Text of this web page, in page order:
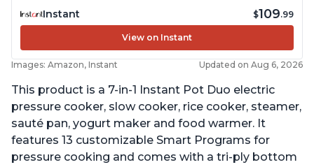
Instant $109.99
View on Instant
Images: Amazon, Instant Updated on Aug 6, 2026
This product is a 7-in-1 Instant Pot Duo electric
pressure cooker, slow cooker, rice cooker, steamer,
sauté pan, yogurt maker and food warmer. It
features 13 customizable Smart Programs for
pressure cooking and comes with a tri-ply bottom